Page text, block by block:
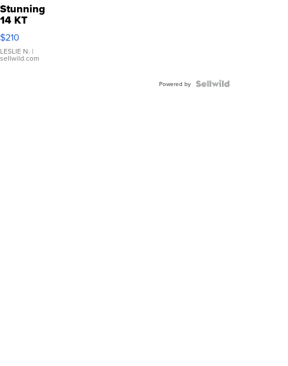
Stunning
14 KT
Yellow
Gold Ring
with Pear
Shaped
$210
LESLIE N. |
sellwild.com
Powered by